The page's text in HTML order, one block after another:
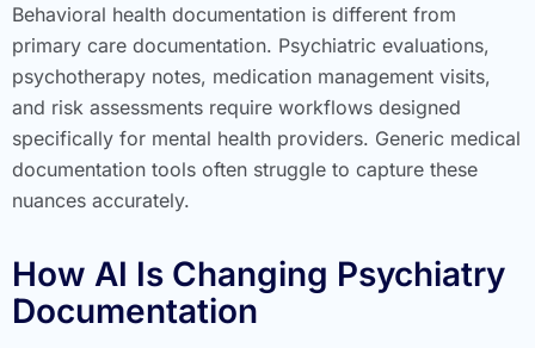
Behavioral health documentation is different from
primary care documentation. Psychiatric evaluations,
psychotherapy notes, medication management visits,
and risk assessments require workflows designed
specifically for mental health providers. Generic medical
documentation tools often struggle to capture these
nuances accurately.
How AI Is Changing Psychiatry
Documentation